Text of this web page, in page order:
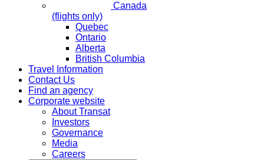
Canada
(flights only)
Quebec
Ontario
Alberta
British Columbia
Travel Information
Contact Us
Find an agency
Corporate website
About Transat
Investors
Governance
Media
Careers